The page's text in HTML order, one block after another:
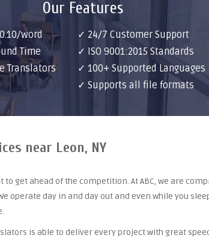
Our Features
word
Time
Translators
✓ 24/7 Customer Support
✓ ISO 9001:2015 Standards
✓ 100+ Supported Languages
✓ Supports all file formats
near Leon, NY
get ahead of the competition. At ABC, we are
operate day in and day out and even while you
is able to deliver every project with great